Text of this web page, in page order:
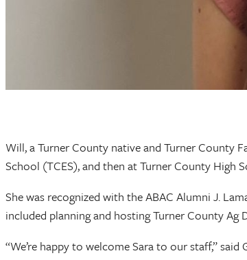
Will, a Turner County native and Turner County
School (TCES), and then at Turner County High
She was recognized with the ABAC Alumni J.
included planning and hosting Turner County Ag
“We’re happy to welcome Sara to our staff,” said